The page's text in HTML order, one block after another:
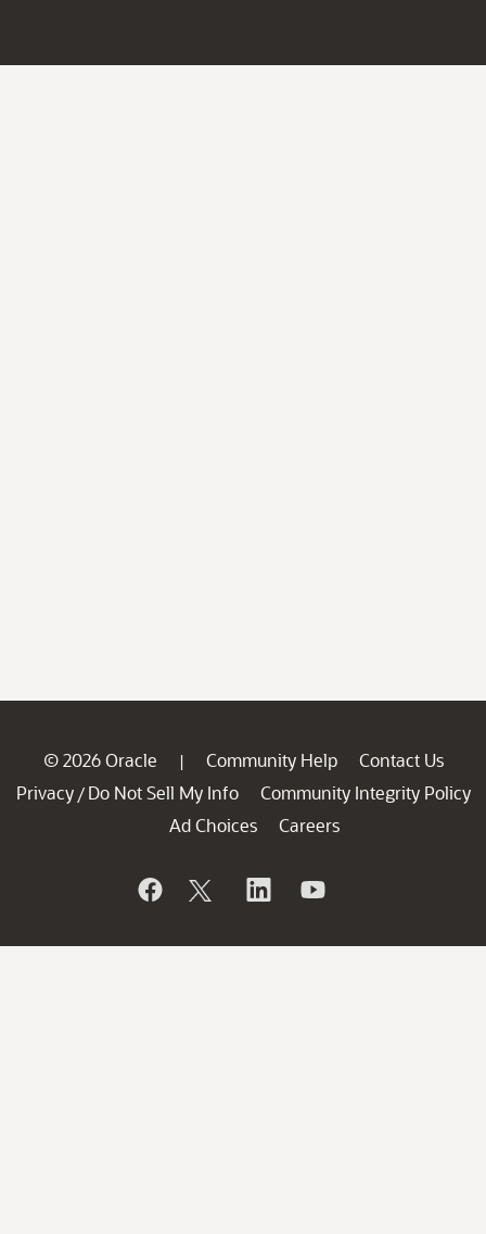
© 2026 Oracle | Community Help
Contact Us
Privacy / Do Not Sell My Info
Community Integrity Policy
Ad Choices
Careers